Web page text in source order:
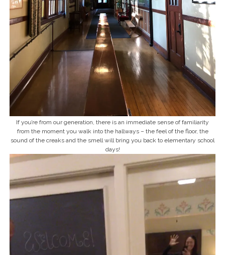
If you’re from our generation, there is an immediate sense of familiarity
from the moment you walk into the hallways – the feel of the floor, the
sound of the creaks and the smell will bring you back to elementary school
days!